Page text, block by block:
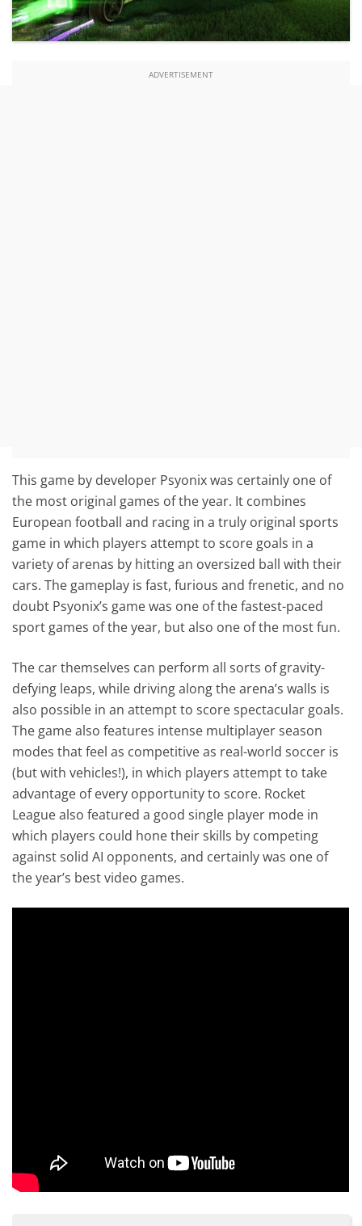
ADVERTISEMENT
This game by developer Psyonix was certainly one of
the most original games of the year. It combines
European football and racing in a truly original sports
game in which players attempt to score goals in a
variety of arenas by hitting an oversized ball with their
cars. The gameplay is fast, furious and frenetic, and no
doubt Psyonix’s game was one of the fastest-paced
sport games of the year, but also one of the most fun.
The car themselves can perform all sorts of gravity-
defying leaps, while driving along the arena’s walls is
also possible in an attempt to score spectacular goals.
The game also features intense multiplayer season
modes that feel as competitive as real-world soccer is
(but with vehicles!), in which players attempt to take
advantage of every opportunity to score. Rocket
League also featured a good single player mode in
which players could hone their skills by competing
against solid AI opponents, and certainly was one of
the year’s best video games.